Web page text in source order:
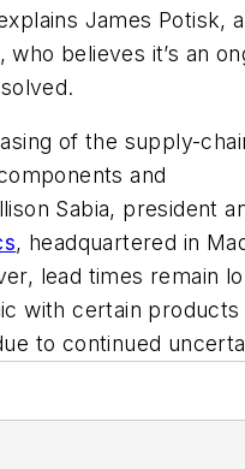
James Potisk,
, who believes it’s an
of the supply-
and
Sabia, president
, headquartered in
lead times remain
with certain products
to continued